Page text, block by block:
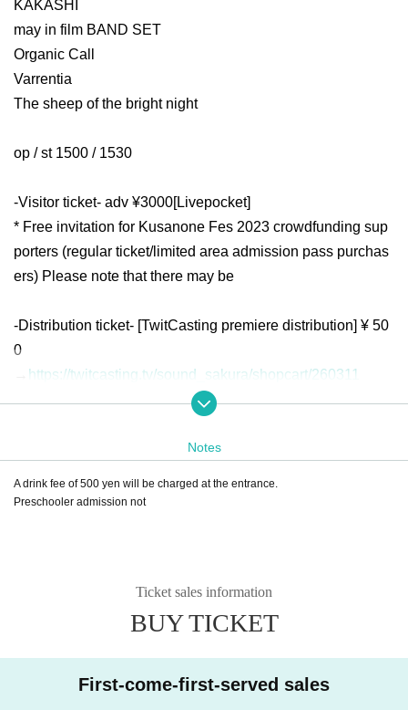
KAKASHI
may in film BAND SET
Organic Call
Varrentia
The sheep of the bright night
op / st 1500 / 1530
-Visitor ticket- adv ¥3000[Livepocket]
* Free invitation for Kusanone Fes 2023 crowdfunding sup
porters (regular ticket/limited area admission pass purchas
ers) Please note that there may be
-Distribution ticket- [TwitCasting premiere distribution] ¥ 50
0
https://twitcasting.tv/sound_sakura/shopcart/260311
*Free viewing for Kusanone Fes 2023 crowdfunding suppo
Notes
A drink fee of 500 yen will be charged at the entrance.
Preschooler admission not
Ticket sales information
BUY TICKET
First-come-first-served sales